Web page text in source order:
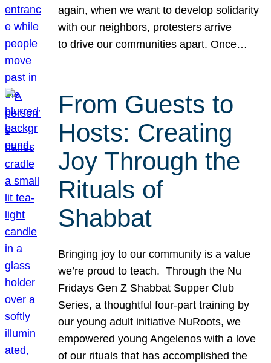
again, when we want to develop solidarity
with our neighbors, protesters arrive
to drive our communities apart. Once…
From Guests to
Hosts: Creating
Joy Through the
Rituals of
Shabbat
Bringing joy to our community is a value
we’re proud to teach. Through the Nu
Fridays Gen Z Shabbat Supper Club
Series, a thoughtful four-part training by
our young adult initiative NuRoots, we
empowered young Angelenos with a love
of our rituals that has accomplished the